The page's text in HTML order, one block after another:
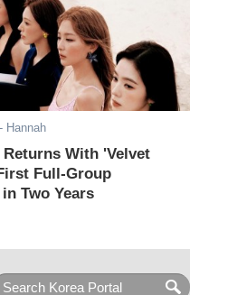
- Hannah
Returns With 'Velvet
Full-Group
Two Years